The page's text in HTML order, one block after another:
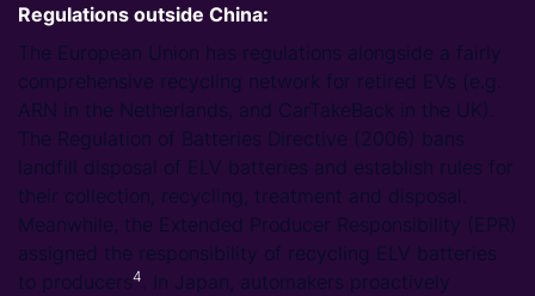
Regulations outside China:
The European Union has regulations alongside a fairly
comprehensive recycling network for retired EVs (e.g.
ARN in the Netherlands, and CarTakeBack in the UK).
The Regulation of Batteries Directive (2006) bans
landfill disposal of ELV batteries and establish rules for
their collection, recycling, treatment and disposal.
Meanwhile, the Extended Producer Responsibility (EPR)
assigned the responsibility of recycling ELV batteries
to producers4
. In Japan, automakers proactively